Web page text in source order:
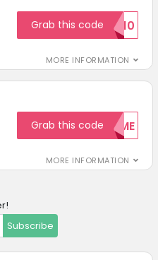
MORE INFORMATION
Grab this codeSAVE10
MORE INFORMATION
Grab this codeWELCOME
Subscribe